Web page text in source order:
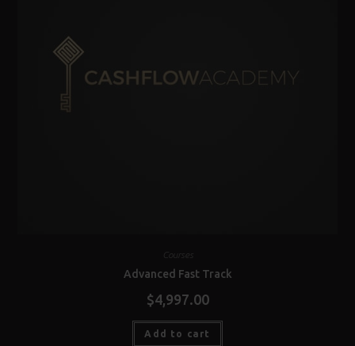
Courses
Advanced Fast Track
$4,997.00
Add to cart